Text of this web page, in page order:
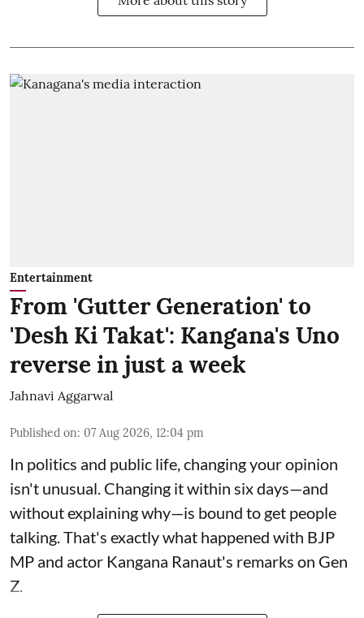
Entertainment
From 'Gutter Generation' to
'Desh Ki Takat': Kangana's Uno
reverse in just a week
Jahnavi Aggarwal
Published on: 07 Aug 2026, 12:04 pm
In politics and public life, changing your opinion
isn't unusual. Changing it within six days—and
without explaining why—is bound to get people
talking. That's exactly what happened with BJP
MP and actor Kangana Ranaut's remarks on Gen
Z.